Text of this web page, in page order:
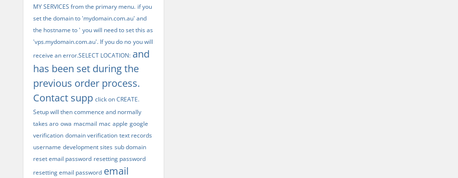
MY SERVICES from the primary menu. if you
set the domain to 'mydomain.com.au' and
the hostname to ' you will need to set this as
'vps.mydomain.com.au'. If you do no you will
receive an error.SELECT LOCATION: and
has been set during the
previous order process.
Contact supp click on CREATE.
Setup will then commence and normally
takes aro owa macmail mac apple google
verification domain verification text records
username development sites sub domain
reset email password resetting password
resetting email password email